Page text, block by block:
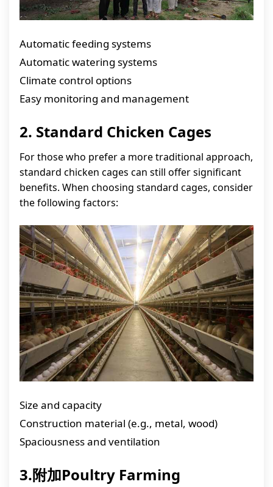
Automatic feeding systems
Automatic watering systems
Climate control options
Easy monitoring and management
2. Standard Chicken Cages
For those who prefer a more traditional approach,
standard chicken cages can still offer significant
benefits. When choosing standard cages, consider
the following factors:
Size and capacity
Construction material (e.g., metal, wood)
Spaciousness and ventilation
3.附加Poultry Farming